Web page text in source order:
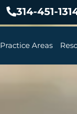
314-451-
Practice Areas